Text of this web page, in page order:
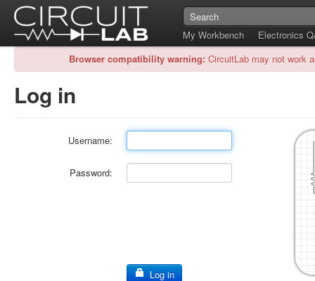
My Workbench
Electronics
Browser compatibility warning: CircuitLab may not work
Log in
Username:
Password:
Log in